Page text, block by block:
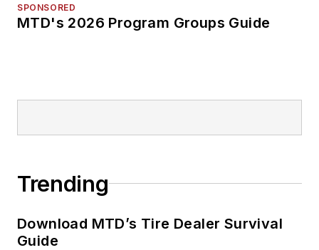
SPONSORED
MTD's 2026 Program Groups Guide
Trending
Download MTD’s Tire Dealer Survival
Guide